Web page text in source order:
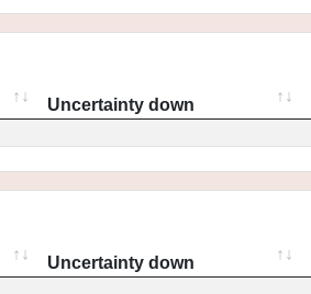
Uncertainty down
Uncertainty down